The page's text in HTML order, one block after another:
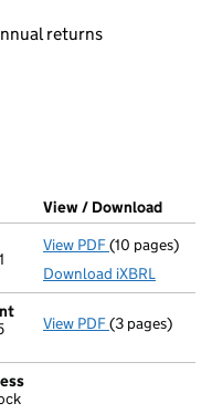
an input will reload
returns
window)
House)filed at Companies
View / Download
View PDF Total
(10 pages)
Download iXBRL
View PDF(3 pages)